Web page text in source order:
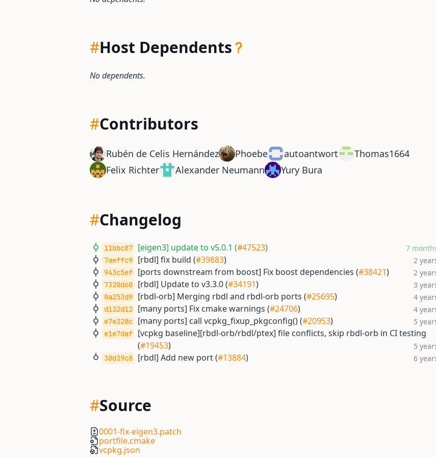
#Host Dependents
No dependents.
#Contributors
Rubén de Celis Hernández Phoebe autoantwort
Thomas1664
Felix Richter
Alexander Neumann Yury Bura
#Changelog
11bbc87 [eigen3] update to v5.0.1 (#47523) 7
7aeffc9 [rbdl] fix build (#39883) 2
943c5ef [ports downstream from boost] Fix boost dependencies (#38421) 2
7320d60 [rbdl] Update to v3.3.0 (#34191) 3
0a253d9 [rbdl-orb] Merging rbdl and rbdl-orb ports (#25695) 4
d132d12 [many ports] Fix cmake warnings (#24706) 4
e7e328c [many ports] call vcpkg_fixup_pkgconfig() (#20953) 5
e1e7daf
[vcpkg baseline][rbdl-orb/rbdl/ptex] file conflicts, skip rbdl-orb in CI testing
(#19453) 5
30d39c8 [rbdl] Add new port (#13884) 6
#Source
0001-fix-eigen3.patch
portfile.cmake
vcpkg.json